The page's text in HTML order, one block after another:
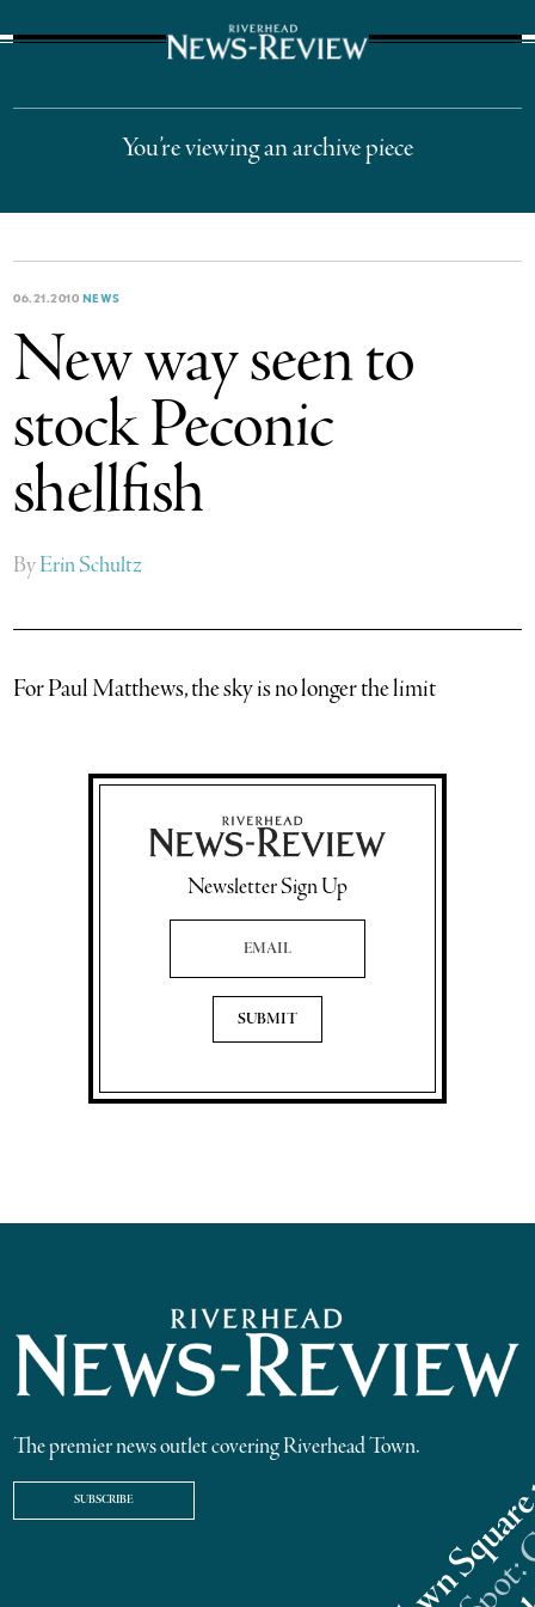
You’re viewing an archive piece
06.21.2010 NEWS
New way seen to
stock Peconic
shellfish
ByErin Schultz
For Paul Matthews, the sky is no longer the limit
Newsletter Sign Up
Email Address
The premier news outlet covering Riverhead Town.
SUBSCRIBE